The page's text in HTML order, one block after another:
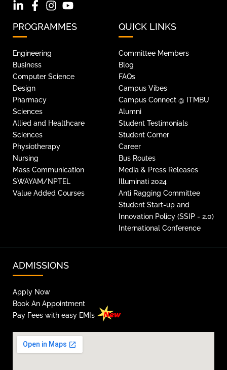
PROGRAMMES
Engineering
Business
Computer Science
Design
Pharmacy
Sciences
Allied and Healthcare
Sciences
Physiotherapy
Nursing
Mass Communication
SWAYAM/NPTEL
Value Added Courses
QUICK LINKS
Committee Members
Blog
FAQs
Campus Vibes
Campus Connect @ ITMBU
Alumni
Student Testimonials
Student Corner
Career
Bus Routes
Media & Press Releases
Illuminati 2024
Anti Ragging Committee
Student Start-up and
Innovation Policy (SSIP - 2.0)
International Conference
ADMISSIONS
Apply Now
Book An Appointment
Pay Fees with easy EMIs